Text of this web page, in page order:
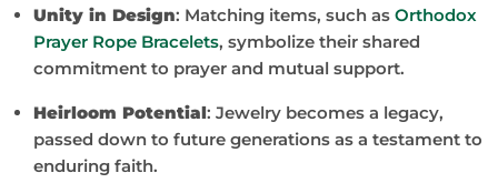
Unity in Design: Matching items, such as Orthodox
Prayer Rope Bracelets, symbolize their shared
commitment to prayer and mutual support.
Heirloom Potential: Jewelry becomes a legacy,
passed down to future generations as a testament to
enduring faith.